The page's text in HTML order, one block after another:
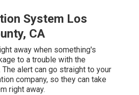
System Los
CA
away when something's
to a trouble with the
alert can go straight to your
company, so they can take
right away.